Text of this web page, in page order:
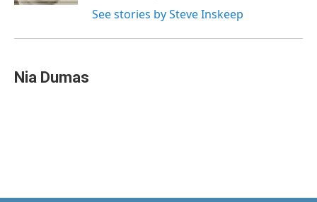
See stories by Steve Inskeep
Nia Dumas